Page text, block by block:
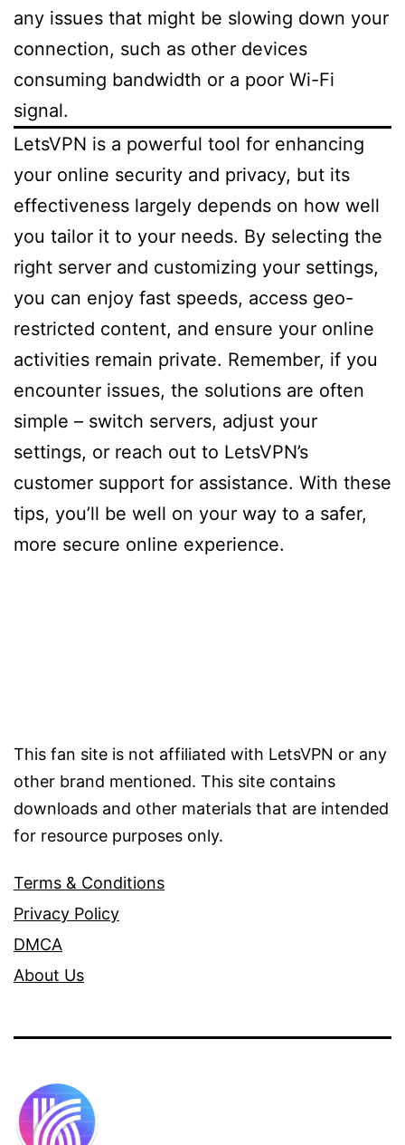
any issues that might be slowing down your
connection, such as other devices
consuming bandwidth or a poor Wi-Fi
signal.
LetsVPN is a powerful tool for enhancing
your online security and privacy, but its
effectiveness largely depends on how well
you tailor it to your needs. By selecting the
right server and customizing your settings,
you can enjoy fast speeds, access geo-
restricted content, and ensure your online
activities remain private. Remember, if you
encounter issues, the solutions are often
simple – switch servers, adjust your
settings, or reach out to LetsVPN’s
customer support for assistance. With these
tips, you’ll be well on your way to a safer,
more secure online experience.
This fan site is not affiliated with LetsVPN or any
other brand mentioned. This site contains
downloads and other materials that are intended
for resource purposes only.
Terms & Conditions
Privacy Policy
DMCA
About Us